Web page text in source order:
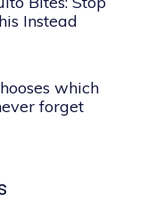
Instead
which
forget